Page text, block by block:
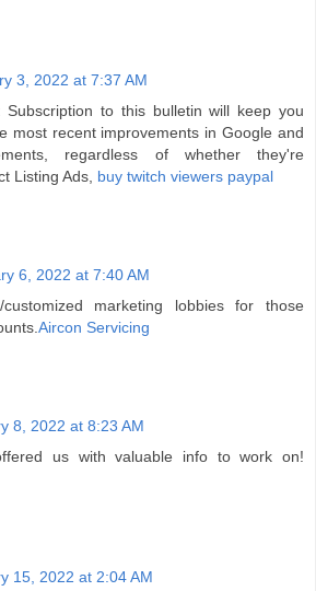
3, 2022 at 7:37 AM
Subscription to this bulletin will keep you
most recent improvements in Google and
regardless of whether they're
Listing Ads, buy twitch viewers paypal
6, 2022 at 7:40 AM
customized marketing lobbies for those
Aircon Servicing
8, 2022 at 8:23 AM
us with valuable info to work on!
15, 2022 at 2:04 AM